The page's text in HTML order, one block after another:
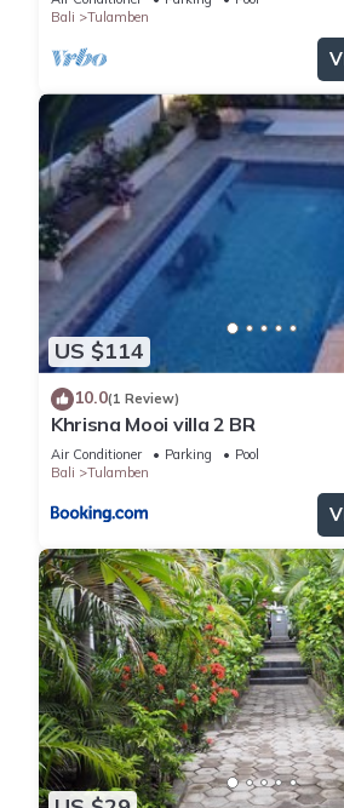
in Tulamben. These details are authentic,
provided by our partner, booking.com.
This Ocean View Tulamben Dive &
equipped and has all facilities that
Please note that these details were
booking.com for the listed “Ocean View
Resort”. We solely rely on their shared
regarded as “accurate”. If you have any
information or accuracy describing this
Bali
Tulamben
US $114
10.0(1 Review)
Khrisna Mooi villa 2 BR
Air Conditioner Parking
Pool
Bali
Tulamben